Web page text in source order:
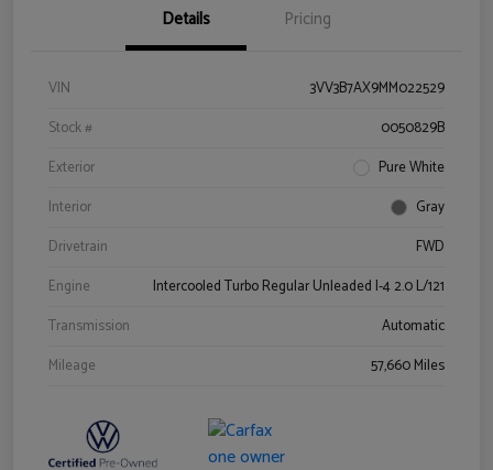
Details Pricing
VIN
3VV3B7AX9MM022529
Stock #
0050829B
Exterior
Pure White
Interior
Gray
Drivetrain
FWD
Engine
Intercooled Turbo Regular Unleaded I-4 2.0 L/121
Transmission
Automatic
Mileage
57,660 Miles